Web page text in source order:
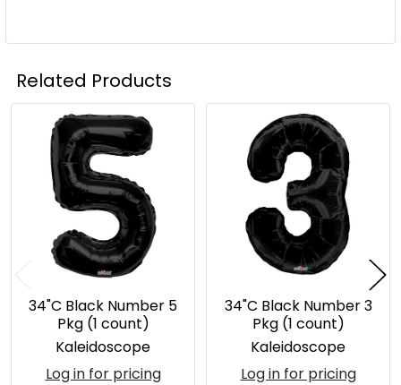
Related Products
Related
Products
34"C Black Number 5
Pkg (1 count)
Kaleidoscope
Log in for pricing
34"C Black Number 3
Pkg (1 count)
Kaleidoscope
Log in for pricing